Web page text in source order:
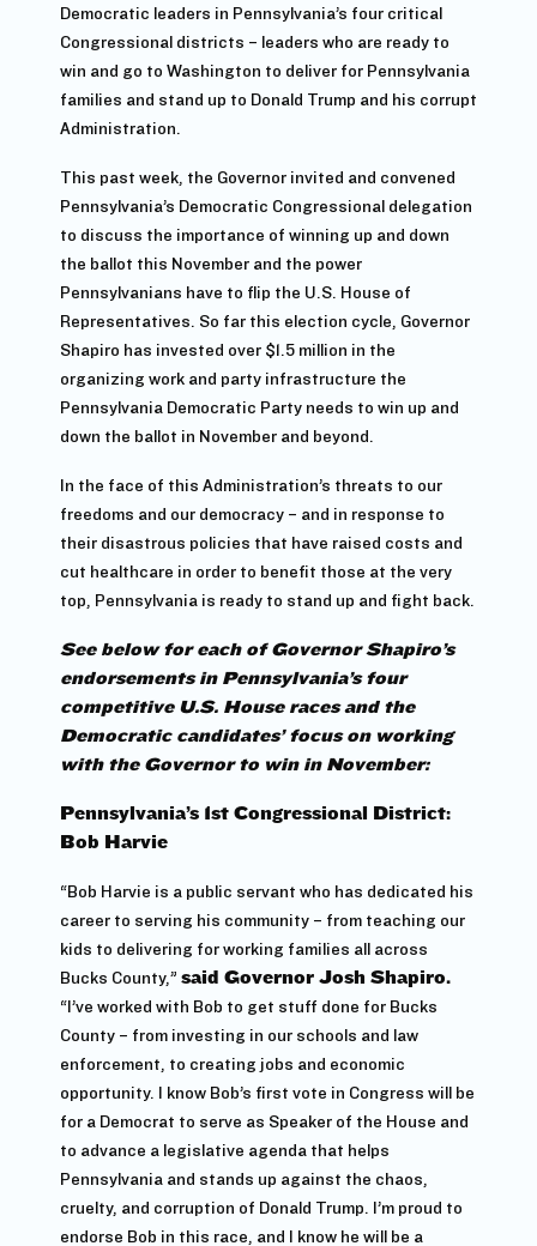
Democratic leaders in Pennsylvania’s four critical
Congressional districts – leaders who are ready to
win and go to Washington to deliver for Pennsylvania
families and stand up to Donald Trump and his corrupt
Administration.
This past week, the Governor invited and convened
Pennsylvania’s Democratic Congressional delegation
to discuss the importance of winning up and down
the ballot this November and the power
Pennsylvanians have to flip the U.S. House of
Representatives. So far this election cycle, Governor
Shapiro has invested over $1.5 million in the
organizing work and party infrastructure the
Pennsylvania Democratic Party needs to win up and
down the ballot in November and beyond.
In the face of this Administration’s threats to our
freedoms and our democracy – and in response to
their disastrous policies that have raised costs and
cut healthcare in order to benefit those at the very
top, Pennsylvania is ready to stand up and fight back.
See below for each of Governor Shapiro’s
endorsements in Pennsylvania’s four
competitive U.S. House races and the
Democratic candidates’ focus on working
with the Governor to win in November:
Pennsylvania’s 1st Congressional District:
Bob Harvie
“Bob Harvie is a public servant who has dedicated his
career to serving his community – from teaching our
kids to delivering for working families all across
Bucks County,” said Governor Josh Shapiro.
“I’ve worked with Bob to get stuff done for Bucks
County – from investing in our schools and law
enforcement, to creating jobs and economic
opportunity. I know Bob’s first vote in Congress will be
for a Democrat to serve as Speaker of the House and
to advance a legislative agenda that helps
Pennsylvania and stands up against the chaos,
cruelty, and corruption of Donald Trump. I’m proud to
endorse Bob in this race, and I know he will be a